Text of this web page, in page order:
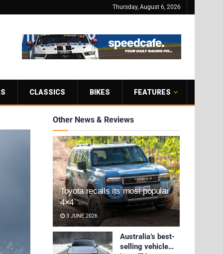
Thursday, August 6, 2026
CLASSICS BIKES FEATURES
Other News & Reviews
Toyota recalls its most popular
4×4
3 JUNE 2026
Australia’s best-
selling vehicle…